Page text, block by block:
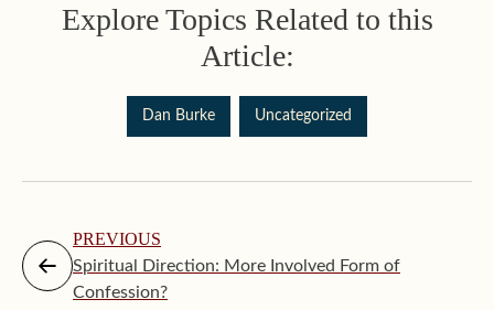
Explore Topics Related to this
Article:
Dan Burke Uncategorized
PREVIOUS
Spiritual Direction: More Involved Form of
Confession?